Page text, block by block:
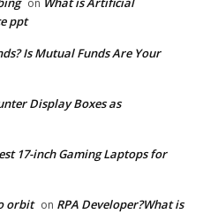
on
ppt
Is Mutual Funds Are Your
Display Boxes as
17-inch Gaming Laptops for
orbit on RPA Developer?What is